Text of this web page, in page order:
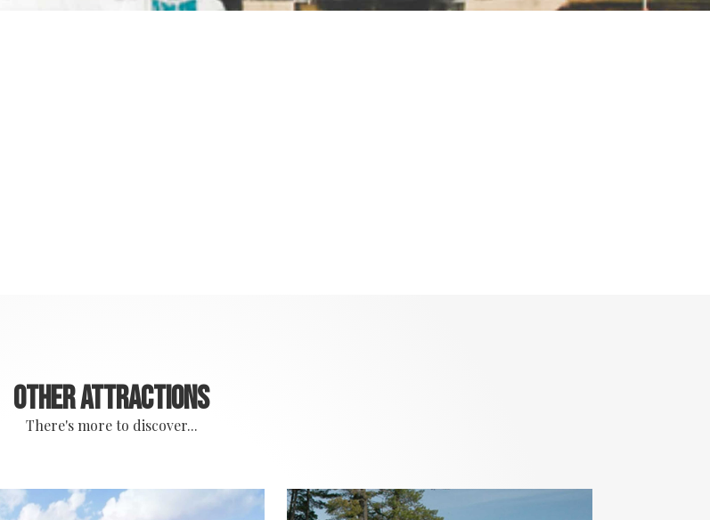
Other attractions
There's more to discover...